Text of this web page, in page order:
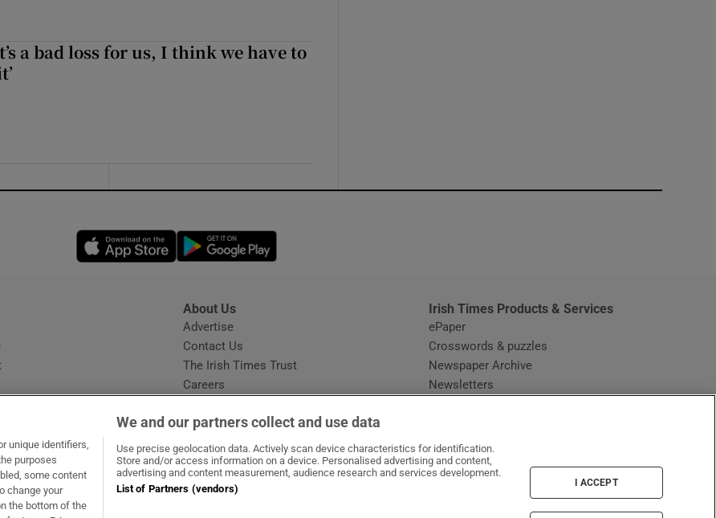
a bad loss for us, I think we have to
Opens in new window
Opens in new window
About Us
Advertise
Contact Us
The Irish Times Trust
Careers
Irish Times Products & Services
ePaper
Crosswords & puzzles
Newspaper Archive
Newsletters
in new window
Opens in new window
unique identifiers,
purposes
some content
change your
the bottom of the
We and our partners collect and use data
Use precise geolocation data. Actively scan device characteristics for identification.
Store and/or access information on a device. Personalised advertising and content,
advertising and content measurement, audience research and services development.
List of Partners (vendors)
I ACCEPT